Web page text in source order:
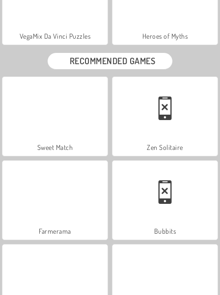
VegaMix Da Vinci Puzzles Heroes of Myths
RECOMMENDED GAMES
Sweet Match Zen Solitaire
Farmerama Bubbits